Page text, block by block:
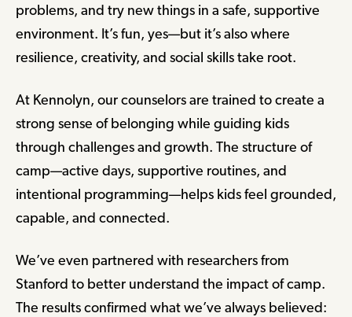
problems, and try new things in a safe, supportive
environment. It’s fun, yes—but it’s also where
resilience, creativity, and social skills take root.
At Kennolyn, our counselors are trained to create a
strong sense of belonging while guiding kids
through challenges and growth. The structure of
camp—active days, supportive routines, and
intentional programming—helps kids feel grounded,
capable, and connected.
We’ve even partnered with researchers from
Stanford to better understand the impact of camp.
The results confirmed what we’ve always believed: